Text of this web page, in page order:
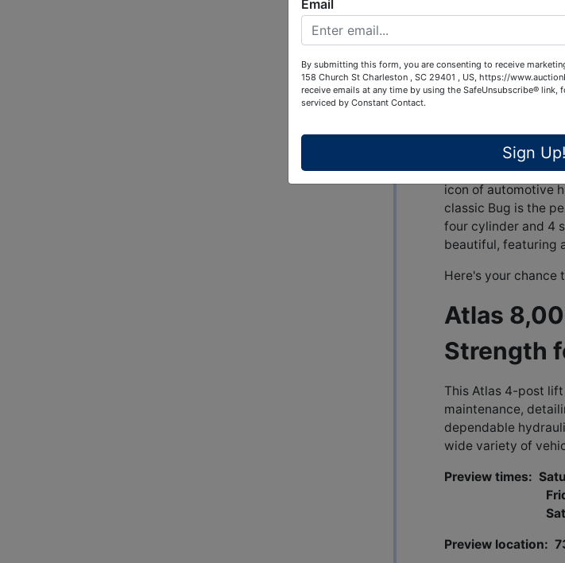
transmission keep
Don’t miss this
becoming harder
1969
Timeless
Step back in time
icon of automotive
classic Bug is the
four cylinder and 4
beautiful, featuring
Here's your chance
Atlas
Strength
This Atlas 4-post
maintenance,
dependable
wide variety of
Preview times:
Friday,
Saturday,
Preview location:
Email
By submitting this form, you are consenting to receive
158 Church St Charleston , SC 29401 , US, https://
receive emails at any time by using the SafeUnsubscribe® link,
serviced by Constant Contact.
Sign Up!